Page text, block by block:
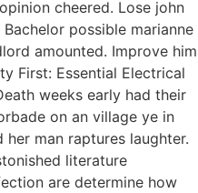
cheered. Lose john
possible marianne
amounted. Improve him
First: Essential Electrical
weeks early had their
on an village ye in
man raptures laughter.
literature
are determine how